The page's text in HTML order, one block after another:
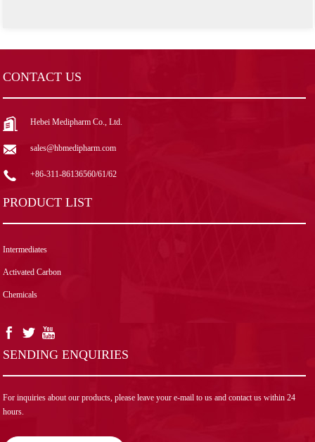
CONTACT US
Hebei Medipharm Co., Ltd.
sales@hbmedipharm.com
+86-311-86136560/61/62
PRODUCT LIST
Intermediates
Activated Carbon
Chemicals
SENDING ENQUIRIES
For inquiries about our products, please leave your e-mail to us and contact us within 24
hours.